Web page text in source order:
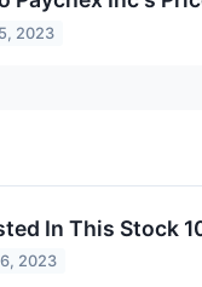
2023
In This Stock
2023